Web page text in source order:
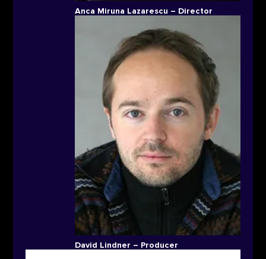
Anca Miruna Lazarescu – Director
David Lindner – Producer